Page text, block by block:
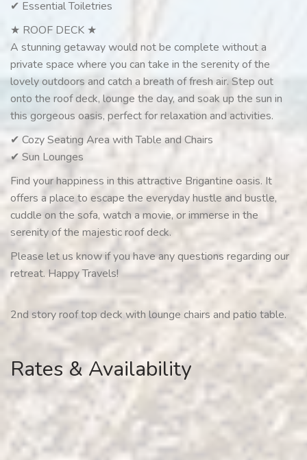
✔ Essential Toiletries
★ ROOF DECK ★
A stunning getaway would not be complete without a
private space where you can take in the serenity of the
lovely outdoors and catch a breath of fresh air. Step out
onto the roof deck, lounge the day, and soak up the sun in
this gorgeous oasis, perfect for relaxation and activities.
✔ Cozy Seating Area with Table and Chairs
✔ Sun Lounges
Find your happiness in this attractive Brigantine oasis. It
offers a place to escape the everyday hustle and bustle,
cuddle on the sofa, watch a movie, or immerse in the
serenity of the majestic roof deck.
Please let us know if you have any questions regarding our
retreat. Happy Travels!
2nd story roof top deck with lounge chairs and patio table.
Rates & Availability